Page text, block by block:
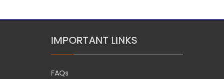
IMPORTANT LINKS
FAQs